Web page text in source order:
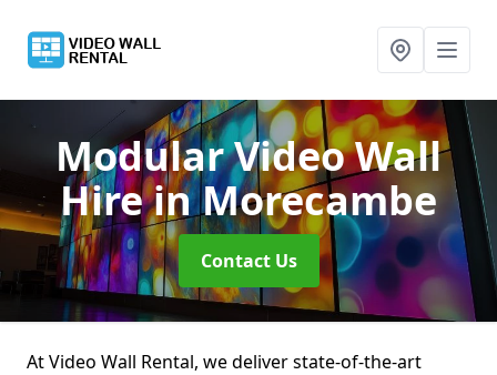
Modular Video Wall
Hirein Morecambe
Contact Us
At Video Wall Rental, we deliver state-of-the-art